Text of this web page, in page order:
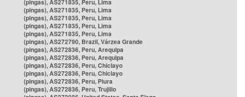
(pingas), AS271835, Peru, Lima
(pingas), AS271835, Peru, Lima
(pingas), AS271835, Peru, Lima
(pingas), AS271835, Peru, Lima
(pingas), AS271835, Peru, Lima
(pingas), AS272790, Brazil, Várzea Grande
(pingas), AS272836, Peru, Arequipa
(pingas), AS272836, Peru, Arequipa
(pingas), AS272836, Peru, Chiclayo
(pingas), AS272836, Peru, Chiclayo
(pingas), AS272836, Peru, Piura
(pingas), AS272836, Peru, Trujillo